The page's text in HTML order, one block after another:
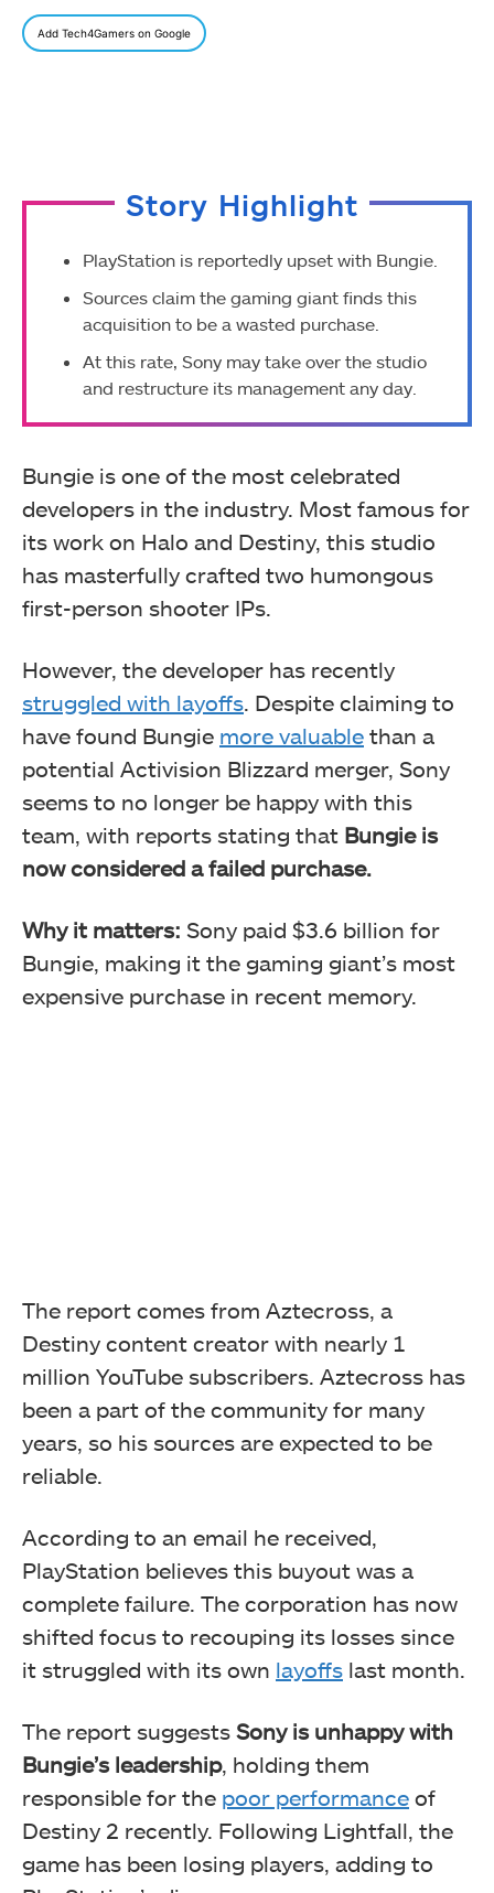
Add Tech4Gamers on Google
Story Highlight
PlayStation is reportedly upset with Bungie.
Sources claim the gaming giant finds this
acquisition to be a wasted purchase.
At this rate, Sony may take over the studio
and restructure its management any day.
Bungie is one of the most celebrated
developers in the industry. Most famous for
its work on Halo and Destiny, this studio
has masterfully crafted two humongous
first-person shooter IPs.
However, the developer has recently
struggled with layoffs . Despite claiming to
have found Bungie more valuable than a
potential Activision Blizzard merger, Sony
seems to no longer be happy with this
team, with reports stating that Bungie is
now considered a failed purchase.
Why it matters: Sony paid $3.6 billion for
Bungie, making it the gaming giant’s most
expensive purchase in recent memory.
The report comes from Aztecross, a
Destiny content creator with nearly 1
million YouTube subscribers. Aztecross has
been a part of the community for many
years, so his sources are expected to be
reliable.
According to an email he received,
PlayStation believes this buyout was a
complete failure. The corporation has now
shifted focus to recouping its losses since
it struggled with its own layoffs last month.
The report suggests Sony is unhappy with
Bungie’s leadership, holding them
responsible for the poor performance of
Destiny 2 recently. Following Lightfall, the
game has been losing players, adding to